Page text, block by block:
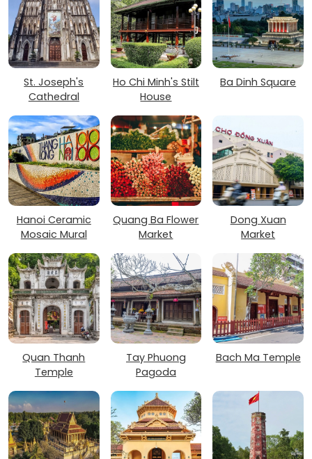
St. Joseph's
Cathedral
Ho Chi Minh's Stilt
House
Ba Dinh Square
Hanoi Ceramic
Mosaic Mural
Quang Ba Flower
Market
Dong Xuan
Market
Quan Thanh
Temple
Tay Phuong
Pagoda
Bach Ma Temple